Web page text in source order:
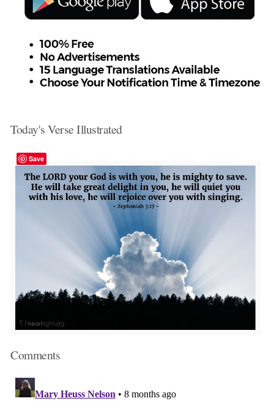
Today's Verse Illustrated
Save
Comments